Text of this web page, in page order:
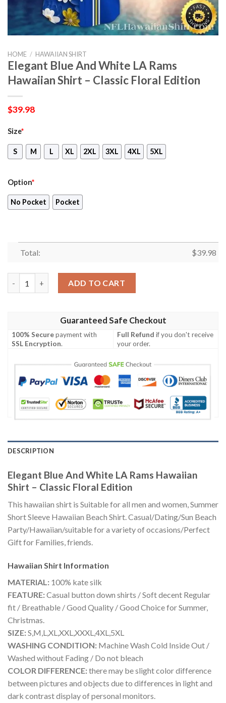
HOME / HAWAIIAN SHIRT
Elegant Blue And White LA Rams
Hawaiian Shirt – Classic Floral Edition
$39.98
Size*
S M L XL 2XL 3XL 4XL 5XL
Option*
No Pocket Pocket
Total: $39.98
ADD TO CART
Guaranteed Safe Checkout
100% Securepayment with
SSL Encryption.
Full Refund if you don't receive
your order.
DESCRIPTION
Elegant Blue And White LA Rams Hawaiian
Shirt – Classic Floral Edition
This hawaiian shirt is Suitable for all men and women, Summer
Short Sleeve Hawaiian Beach Shirt. Casual/Dating/Sun Beach
Party/Hawaiian/suitable for a variety of occasions/Perfect
Gift for Families, friends.
Hawaiian Shirt Information
MATERIAL: 100% kate silk
FEATURE:Casual button down shirts / Soft decent Regular
fit / Breathable / Good Quality / Good Choice for Summer,
Christmas.
SIZE:S,M,L,XL,XXL,XXXL,4XL,5XL
WASHING CONDITION: Machine Wash Cold Inside Out /
Washed without Fading / Do not bleach
COLOR DIFFERENCE:there may be slight color difference
between pictures and objects due to differences in light and
dark contrast display of personal monitors.